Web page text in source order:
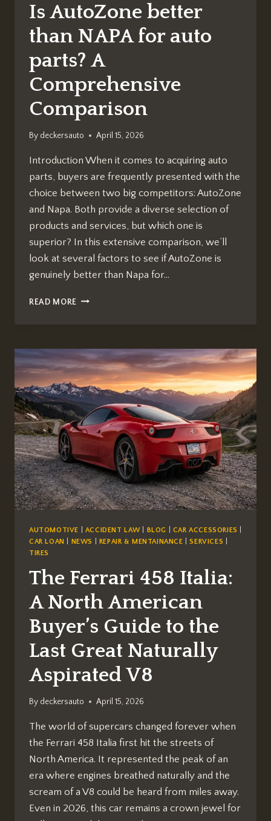
Is AutoZone better
than NAPA for auto
parts? A
Comprehensive
Comparison
By deckersauto April 15, 2026
Introduction When it comes to acquiring auto
parts, buyers are frequently presented with the
choice between two big competitors: AutoZone
and Napa. Both provide a diverse selection of
products and services, but which one is
superior? In this extensive comparison, we’ll
look at several factors to see if AutoZone is
genuinely better than Napa for…
READ MORE IS
NAPA
FOR
AUTO
PARTS?
A
COMPREHENSIVE
COMPARISON
AUTOMOTIVE ACCIDENT LAW| BLOG CAR ACCESSORIES
CAR LOAN
NEWS REPAIR & MENTAINANCE |SERVICES
TIRES
The Ferrari 458 Italia:
A North American
Buyer’s Guide to the
Last Great Naturally
Aspirated V8
By deckersauto April 15, 2026
The world of supercars changed forever when
the Ferrari 458 Italia first hit the streets of
North America. It represented the peak of an
era where engines breathed naturally and the
scream of a V8 could be heard from miles away.
Even in 2026, this car remains a crown jewel for